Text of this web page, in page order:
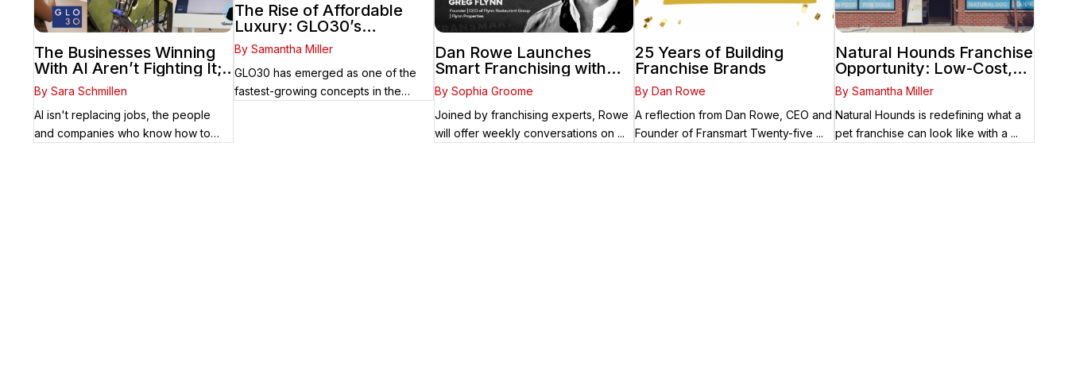
The Businesses Winning
With AI Aren’t Fighting It;
They’re Franchising With
It
By Sara Schmillen
AI isn't replacing jobs, the people
and companies who know how to
The Rise of Affordable
Luxury: GLO30’s
Nationwide Success in
Accessible Skincare
By Samantha Miller
GLO30 has emerged as one of the
fastest-growing concepts in the
Dan Rowe Launches
Smart Franchising with
Fransmart Podcast with
Greg Flynn as First Guest
By Sophia Groome
Joined by franchising experts, Rowe
will offer weekly conversations on ...
25 Years of Building
Franchise Brands
By Dan Rowe
A reflection from Dan Rowe, CEO and
Founder of Fransmart Twenty-five ...
Natural Hounds Franchise
Opportunity: Low-Cost,
High-Margin Model in the
Booming Fresh Dog Food
Market
By Samantha Miller
Natural Hounds is redefining what a
pet franchise can look like with a ...